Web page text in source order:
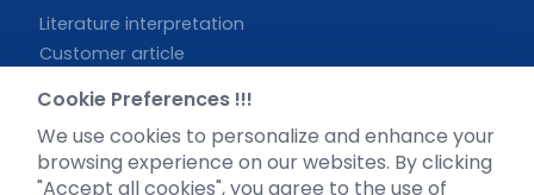
Literature interpretation
Customer article
Blog
Legal
Cookie Preferences !!!
We use cookies to personalize and enhance your
browsing experience on our websites. By clicking
"Accept all cookies", you agree to the use of